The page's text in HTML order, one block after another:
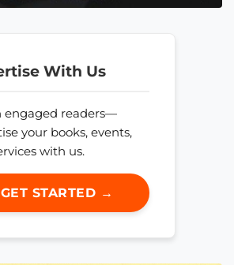
With Us
engaged readers—
your books, events,
with us.
GET STARTED →